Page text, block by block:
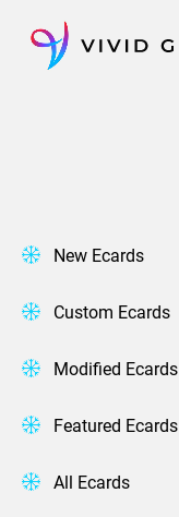
content
New Ecards
Custom Ecards
Modified Ecards
Featured Ecards
All Ecards